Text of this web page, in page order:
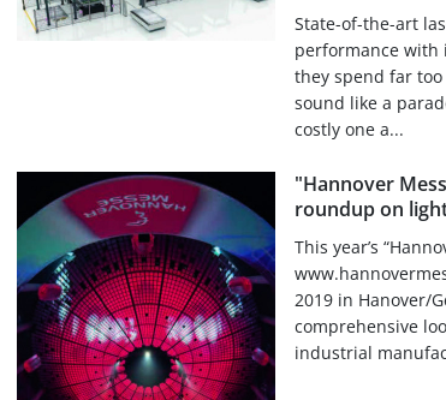
State-of-the-art
performance with
they spend far
sound like a
costly one a...
"Hannover
roundup on
This year’s
2019 in Hanover/
comprehensive
industrial